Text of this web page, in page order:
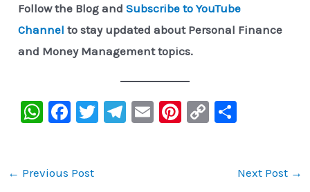
Follow the Blog andSubscribe to YouTube
Channel to stay updated about Personal Finance
and Money Management topics.
W
s
F
e
T
Te E
Pi C
e
← Previous Post Next Post →